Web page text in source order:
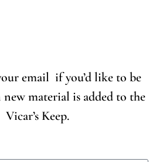
email if you’d like to be
material is added to the
Vicar’s Keep.